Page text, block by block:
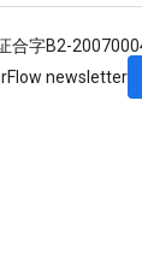
合字B2-
newsletter